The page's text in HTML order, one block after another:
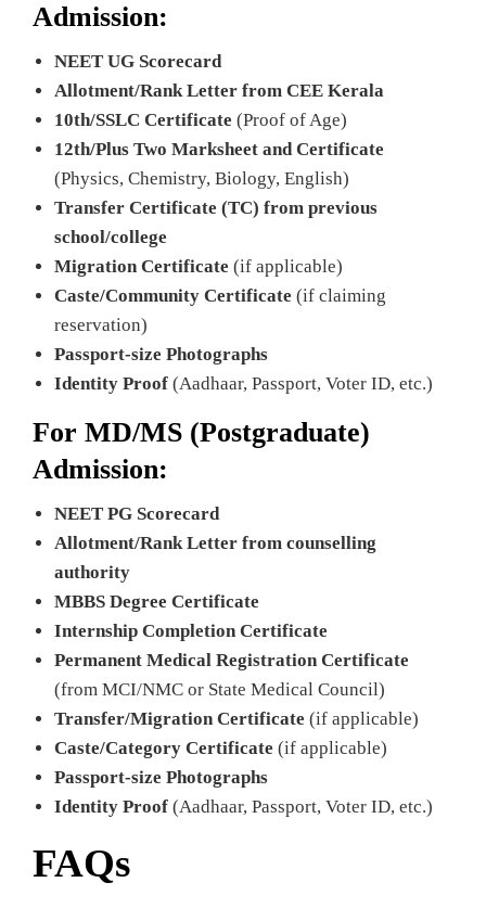
Admission:
NEET UG Scorecard
Allotment/Rank Letter from CEE Kerala
10th/SSLC Certificate (Proof of Age)
12th/Plus Two Marksheet and Certificate
(Physics, Chemistry, Biology, English)
Transfer Certificate (TC) from previous
school/college
Migration Certificate (if applicable)
Caste/Community Certificate (if claiming
reservation)
Passport-size Photographs
Identity Proof (Aadhaar, Passport, Voter ID, etc.)
For MD/MS (Postgraduate)
Admission:
NEET PG Scorecard
Allotment/Rank Letter from counselling
authority
MBBS Degree Certificate
Internship Completion Certificate
Permanent Medical Registration Certificate
(from MCI/NMC or State Medical Council)
Transfer/Migration Certificate (if applicable)
Caste/Category Certificate (if applicable)
Passport-size Photographs
Identity Proof (Aadhaar, Passport, Voter ID, etc.)
FAQs